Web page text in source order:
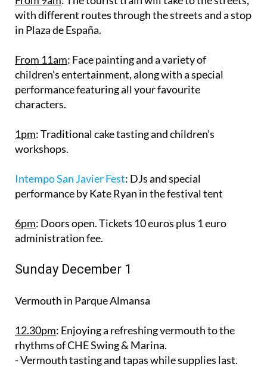
with different routes through the streets and a stop
in Plaza de España.
From 11am: Face painting and a variety of
children’s entertainment, along with a special
performance featuring all your favourite
characters.
1pm: Traditional cake tasting and children’s
workshops.
Intempo San Javier Fest: DJs and special
performance by Kate Ryan in the festival tent
6pm: Doors open. Tickets 10 euros plus 1 euro
administration fee.
Sunday December 1
Vermouth in Parque Almansa
12.30pm: Enjoying a refreshing vermouth to the
rhythms of CHE Swing & Marina.
- Vermouth tasting and tapas while supplies last.